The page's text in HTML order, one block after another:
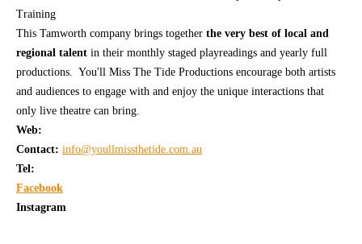
Training
This Tamworth company brings together the very best of local and
regional talent in their monthly staged playreadings and yearly full
productions. You'll Miss The Tide Productions encourage both artists
and audiences to engage with and enjoy the unique interactions that
only live theatre can bring.
Web:
Contact: info@youllmissthetide.com.au
Tel:
Facebook
Instagram